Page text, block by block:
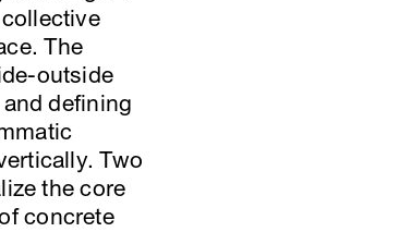
The
outside
defining
Two
the core
concrete